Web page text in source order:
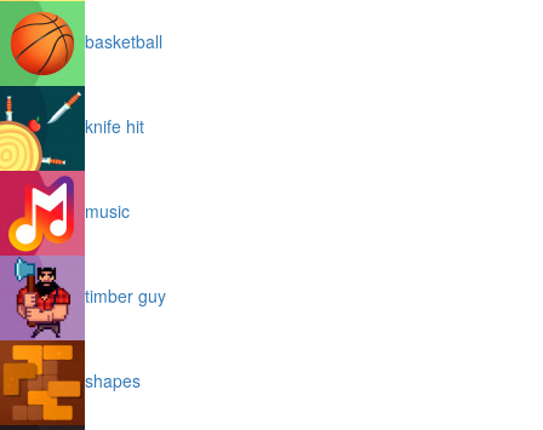
basketball
knife hit
music
timber guy
shapes